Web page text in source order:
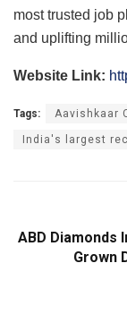
most trusted job
and uplifting
Website Link:
Tags: Aavishkaar
India's largest
ABD Diamonds
Grown